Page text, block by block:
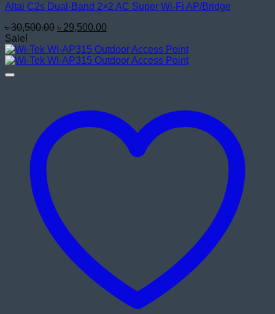
Altai C2s Dual-Band 2×2 AC Super Wi-Fi AP/Bridge
৳30,500.00 Original
was:
৳ 30,500.00.
৳ 29,500.00
is:
৳ 29,500.00.
Sale!